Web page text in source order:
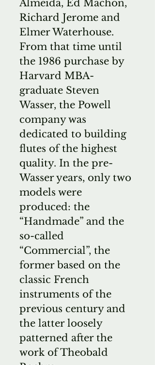
Almeida, Ed Machon,
Richard Jerome and
Elmer Waterhouse.
From that time until
the 1986 purchase by
Harvard MBA-
graduate Steven
Wasser, the Powell
company was
dedicated to building
flutes of the highest
quality. In the pre-
Wasser years, only two
models were
produced: the
“Handmade” and the
so-called
“Commercial”, the
former based on the
classic French
instruments of the
previous century and
the latter loosely
patterned after the
work of Theobald